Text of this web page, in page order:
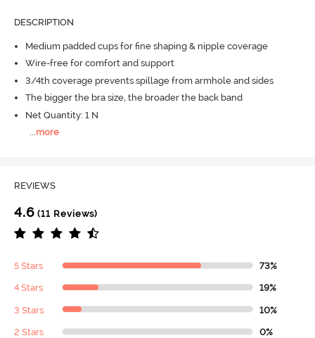
DESCRIPTION
Medium padded cups for fine shaping & nipple coverage
Wire-free for comfort and support
3/4th coverage prevents spillage from armhole and sides
The bigger the bra size, the broader the back band
Net Quantity: 1 N
...more
REVIEWS
4.6 (11 Reviews)
5 Stars 73%
4 Stars 19%
3 Stars 10%
2 Stars 0%